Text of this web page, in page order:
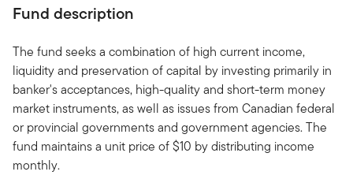
Fund description
The fund seeks a combination of high current income,
liquidity and preservation of capital by investing primarily in
banker's acceptances, high-quality and short-term money
market instruments, as well as issues from Canadian federal
or provincial governments and government agencies. The
fund maintains a unit price of $10 by distributing income
monthly.